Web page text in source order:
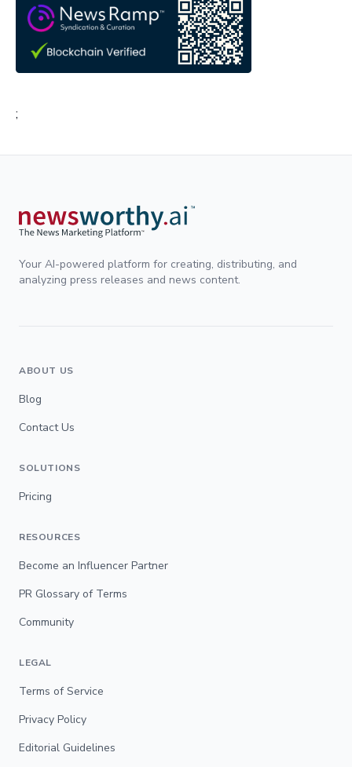
;
Your AI-powered platform for creating, distributing, and
analyzing press releases and news content.
ABOUT US
Blog
Contact Us
SOLUTIONS
Pricing
RESOURCES
Become an Influencer Partner
PR Glossary of Terms
Community
LEGAL
Terms of Service
Privacy Policy
Editorial Guidelines